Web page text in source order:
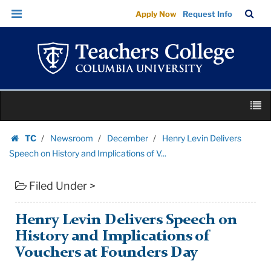
Henry
Levin
Delivers
Speech
History
Implications
of
V...
Teachers
College
Columbia
University
Skip
Skip
navigation
Apply Now Request Info
Bar
content
TC
Homepage
Newsroom December
Henry Levin Delivers
Speech on History and Implications of V...
Filed Under >
Henry Levin Delivers Speech on
History and Implications of
Vouchers at Founders Day